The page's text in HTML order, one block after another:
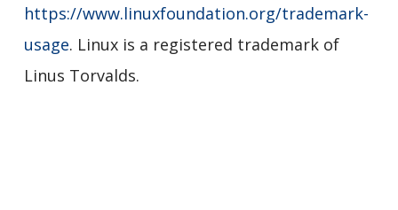
https://www.linuxfoundation.org/trademark-
usage. Linux is a registered trademark of
Linus Torvalds.